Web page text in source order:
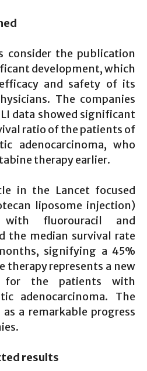
consider the publication
development, which
and safety of its
The companies
data showed significant
ratio of the patients of
adenocarcinoma, who
therapy earlier.
in the Lancet focused
liposome injection)
fluorouracil and
the median survival rate
signifying a 45%
therapy represents a new
for the patients with
adenocarcinoma. The
a remarkable progress
results